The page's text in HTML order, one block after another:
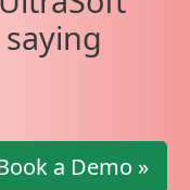
a Demo »